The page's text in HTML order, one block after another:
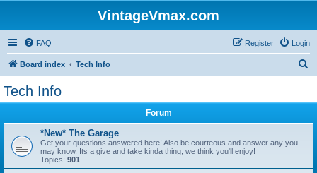
VintageVmax.com
FAQ Login
Register
Board index Tech Info
Tech Info
Forum
*New* The Garage
Get your questions answered here! Also be courteous and answer any you
may know. Its a give and take kinda thing, we think you'll enjoy!
Topics: 901